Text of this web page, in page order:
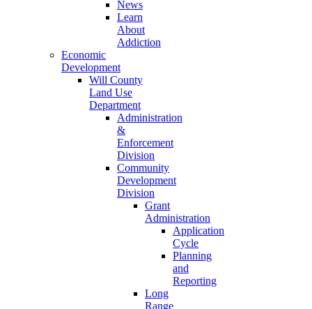
News
Learn
About
Addiction
Economic
Development
Will County
Land Use
Department
Administration
&
Enforcement
Division
Community
Development
Division
Grant
Administration
Application
Cycle
Planning
and
Reporting
Long
Range